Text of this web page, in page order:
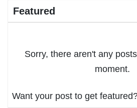
Featured
Sorry, there aren't any
moment.
Want your post to get